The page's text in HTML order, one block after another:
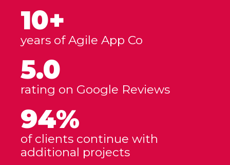
10+
years of Agile App Co
5.0
rating on Google Reviews
94%
of clients continue with
additional projects